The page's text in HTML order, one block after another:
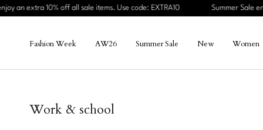
Skip off all sale items. Use code: EXTRA10 Summer Sale ends Sunday –
Fashion Week
Fashion Week AW26
AW26 Summer Sale
Summer Sale New
New Women
Women
Work & school